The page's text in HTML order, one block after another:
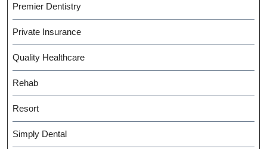
Premier Dentistry
Private Insurance
Quality Healthcare
Rehab
Resort
Simply Dental